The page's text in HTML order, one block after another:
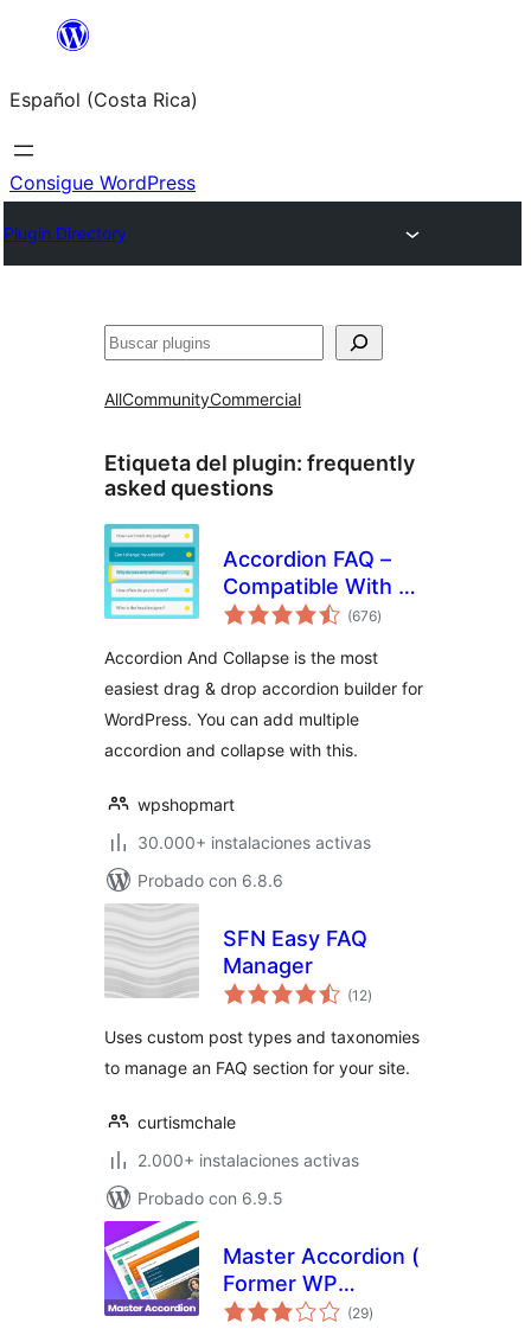
Saltar
contenido
Español (Costa Rica)
Consigue WordPress
Plugin Directory
Buscar
AllCommunityCommercial
Etiqueta del plugin: frequently
asked questions
Accordion FAQ –
Compatible With All
Page Builder
Gutenberg)
(676total
de
)
Accordion And Collapse is the most
easiest drag & drop accordion builder for
WordPress. You can add multiple
accordion and collapse with this.
wpshopmart
30.000+ instalaciones activas
Probado con 6.8.6
SFN Easy FAQ
Manager
(12total
de
)
Uses custom post types and taxonomies
to manage an FAQ section for your site.
curtismchale
2.000+ instalaciones activas
Probado con 6.9.5
Master Accordion (
Former WP
Awesome FAQ
(29total
de
)